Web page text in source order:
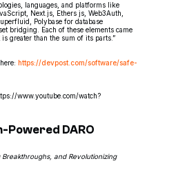
languages, and platforms like
Next.js, Ethers js, Web3Auth,
Polybase for database
bridging. Each of these elements came
greater than the sum of its parts.”
https://devpost.com/software/safe-
www.youtube.com/watch?
Powered DARO
and Revolutionizing